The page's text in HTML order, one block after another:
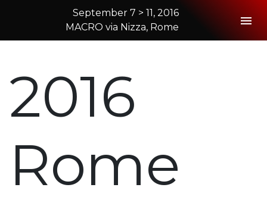
2016 Rome
September 7 > 11, 2016
MACRO via Nizza, Rome
2016
Rome